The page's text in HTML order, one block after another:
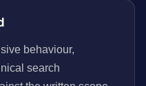
behaviour,
search